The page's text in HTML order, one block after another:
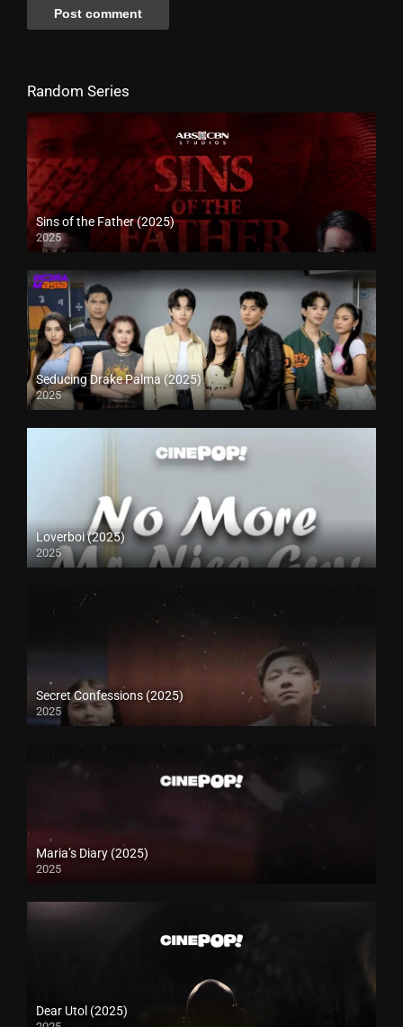
Random Series
Sins of the Father (2025)
2025
Seducing Drake Palma (2025)
2025
Loverboi (2025)
2025
Secret Confessions (2025)
2025
Maria’s Diary (2025)
2025
Dear Utol (2025)